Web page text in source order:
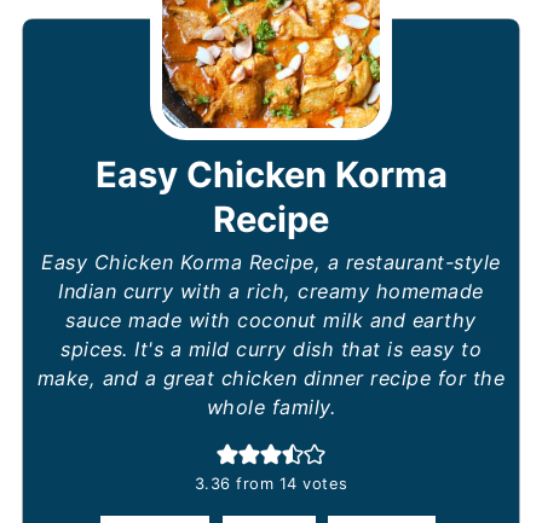
Easy Chicken Korma
Recipe
Easy Chicken Korma Recipe, a restaurant-style
Indian curry with a rich, creamy homemade
sauce made with coconut milk and earthy
spices. It's a mild curry dish that is easy to
make, and a great chicken dinner recipe for the
whole family.
3.36 from 14 votes